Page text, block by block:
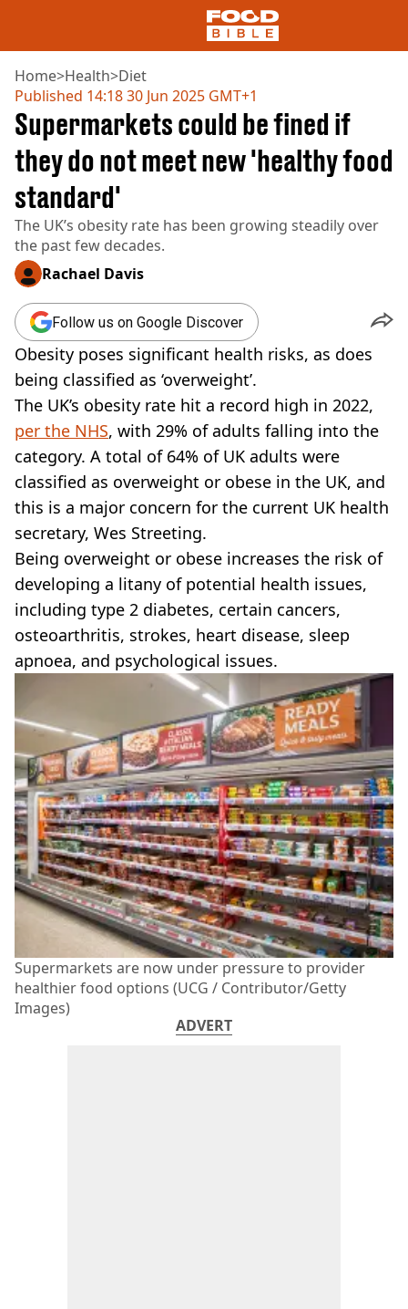
NEWS
US FOOD
UK FOOD
DRINKS
CELEBRITY
RESTAURANTS AND BARS
TV AND FILM
SOCIAL MEDIA
COOKING
RECIPES
AIR FRYER
HEALTH
DIET
VEGAN
FAST FOOD
MCDONALDS
STARBUCKS
BURGER KING
SUBWAY
DOMINOS
Home>Health>Diet
Published 14:18 30 Jun 2025 GMT+1
Supermarkets could be fined if
they do not meet new 'healthy food
standard'
The UK’s obesity rate has been growing steadily over
the past few decades.
Rachael Davis
Follow us on Google Discover
Obesity poses significant health risks, as does
being classified as ‘overweight’.
The UK’s obesity rate hit a record high in 2022,
per the NHS, with 29% of adults falling into the
category. A total of 64% of UK adults were
classified as overweight or obese in the UK, and
this is a major concern for the current UK health
secretary, Wes Streeting.
Being overweight or obese increases the risk of
developing a litany of potential health issues,
including type 2 diabetes, certain cancers,
osteoarthritis, strokes, heart disease, sleep
apnoea, and psychological issues.
Supermarkets are now under pressure to provider
healthier food options (UCG / Contributor/Getty
Images)
ADVERT